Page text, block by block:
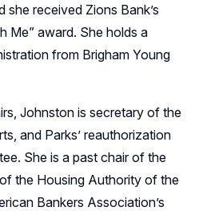
she received Zions Bank’s
Me” award. She holds a
from Brigham Young
Johnston is secretary of the
and Parks’ reauthorization
She is a past chair of the
the Housing Authority of the
Bankers Association’s